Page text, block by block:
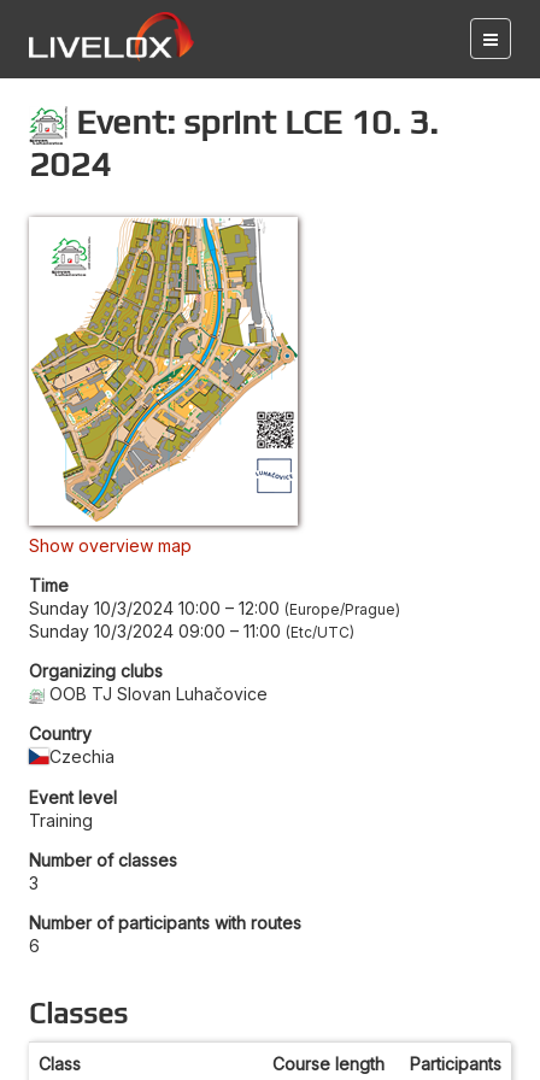
Event: sprint LCE 10. 3.
2024
Show overview map
Time
Sunday 10/3/2024 10:00 – 12:00 Europe/Prague
Sunday 10/3/2024 09:00 – 11:00 Etc/UTC
Organizing clubs
OOB TJ Slovan Luhačovice
Country
Czechia
Event level
Training
Number of classes
3
Number of participants with routes
6
Classes
Class Course length Participants